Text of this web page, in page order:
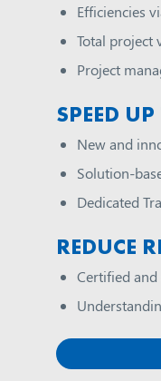
Efficiencies
Total project
Project
SPEED
New and
Solution-
Dedicated
REDUCE
Certified